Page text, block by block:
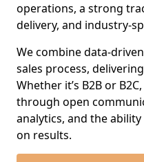
operations, a strong
delivery, and industry-
We combine data-
sales process,
Whether it’s B2B or
through open
analytics, and the
on results.